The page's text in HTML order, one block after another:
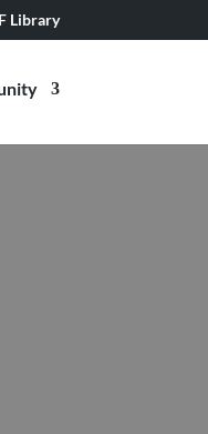
Library